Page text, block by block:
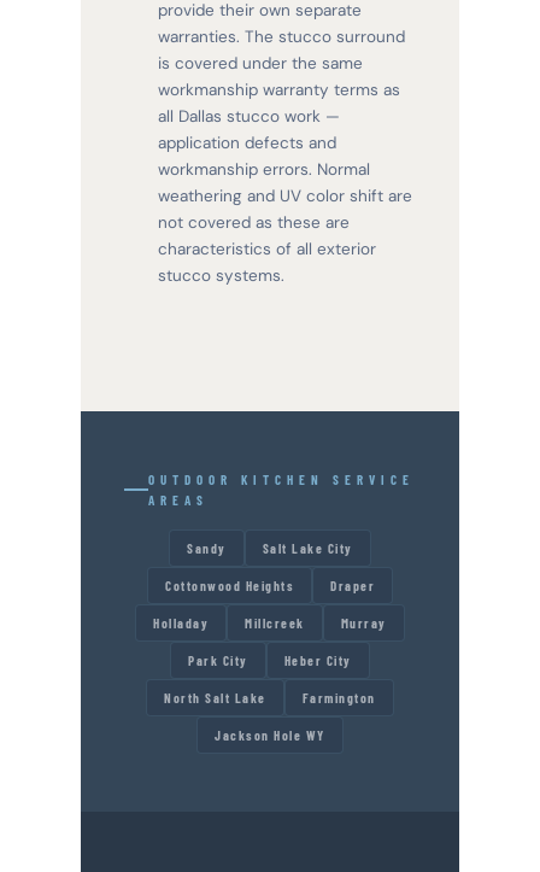
provide their own separate
warranties. The stucco surround
is covered under the same
workmanship warranty terms as
all Dallas stucco work —
application defects and
workmanship errors. Normal
weathering and UV color shift are
not covered as these are
characteristics of all exterior
stucco systems.
OUTDOOR KITCHEN SERVICE
AREAS
Sandy Salt Lake City
Cottonwood Heights Draper
Holladay Millcreek Murray
Park City Heber City
North Salt Lake Farmington
Jackson Hole WY